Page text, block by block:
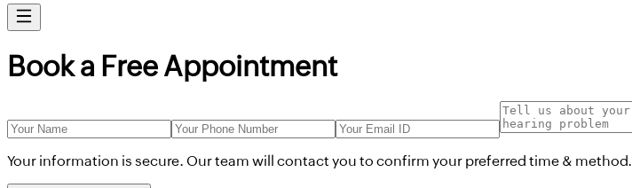
Book a Free Appointment
Your information is secure. Our team will contact you to confirm your preferred time & method.